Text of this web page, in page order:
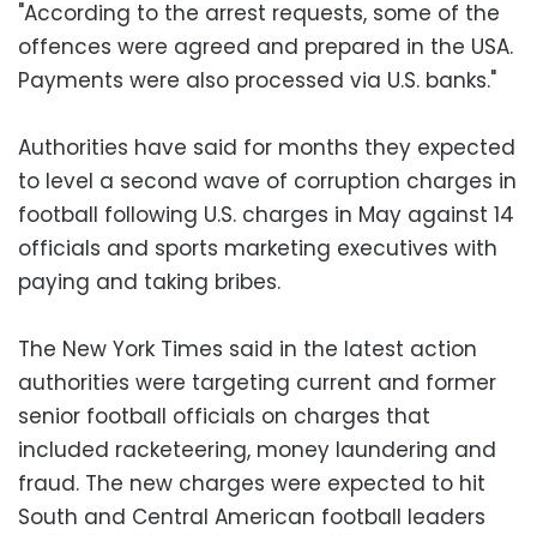
"According to the arrest requests, some of the
offences were agreed and prepared in the USA.
Payments were also processed via U.S. banks."
Authorities have said for months they expected
to level a second wave of corruption charges in
football following U.S. charges in May against 14
officials and sports marketing executives with
paying and taking bribes.
The New York Times said in the latest action
authorities were targeting current and former
senior football officials on charges that
included racketeering, money laundering and
fraud. The new charges were expected to hit
South and Central American football leaders